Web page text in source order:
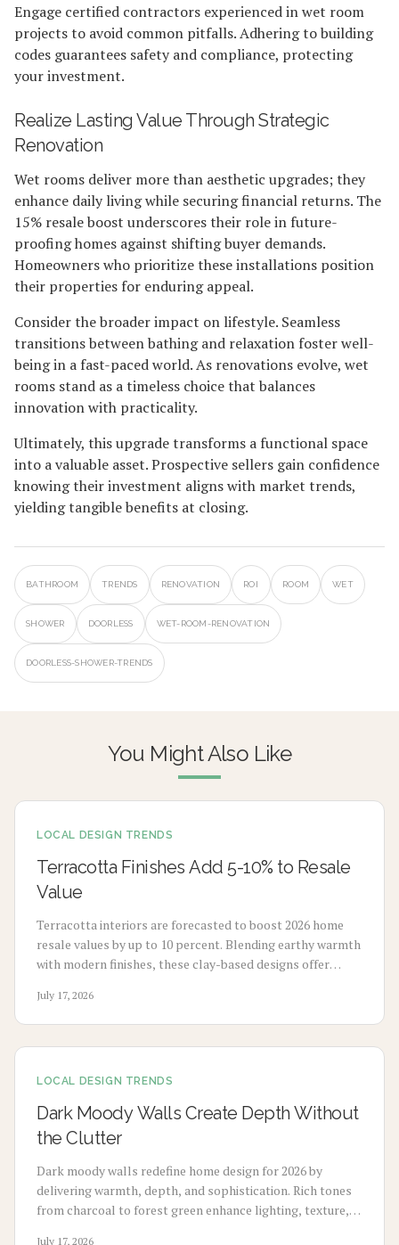
Engage certified contractors experienced in wet room
projects to avoid common pitfalls. Adhering to building
codes guarantees safety and compliance, protecting
your investment.
Realize Lasting Value Through Strategic
Renovation
Wet rooms deliver more than aesthetic upgrades; they
enhance daily living while securing financial returns. The
15% resale boost underscores their role in future-
proofing homes against shifting buyer demands.
Homeowners who prioritize these installations position
their properties for enduring appeal.
Consider the broader impact on lifestyle. Seamless
transitions between bathing and relaxation foster well-
being in a fast-paced world. As renovations evolve, wet
rooms stand as a timeless choice that balances
innovation with practicality.
Ultimately, this upgrade transforms a functional space
into a valuable asset. Prospective sellers gain confidence
knowing their investment aligns with market trends,
yielding tangible benefits at closing.
BATHROOM TRENDS RENOVATION ROI ROOM WET
SHOWER DOORLESS WET-ROOM-RENOVATION
DOORLESS-SHOWER-TRENDS
You Might Also Like
LOCAL DESIGN TRENDS
Terracotta Finishes Add 5-10% to Resale
Value
Terracotta interiors are forecasted to boost 2026 home
resale values by up to 10 percent. Blending earthy warmth
with modern finishes, these clay-based designs offer
budget-friendly pigments to premium tile upgrades,
strategic use enhances comfort, visual charm, and long-
term value with minimal maintenance.
July 17, 2026
LOCAL DESIGN TRENDS
Dark Moody Walls Create Depth Without
the Clutter
Dark moody walls redefine home design for 2026 by
delivering warmth, depth, and sophistication. Rich tones
from charcoal to forest green enhance lighting, texture,
July 17, 2026